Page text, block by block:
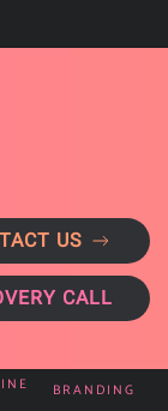
US
CALL
BRANDING